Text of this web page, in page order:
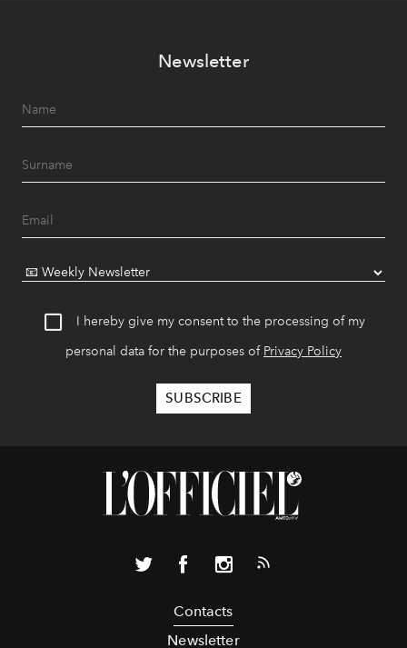
Newsletter
I hereby give my consent to the processing of my
personal data for the purposes of Privacy Policy
Contacts
Newsletter